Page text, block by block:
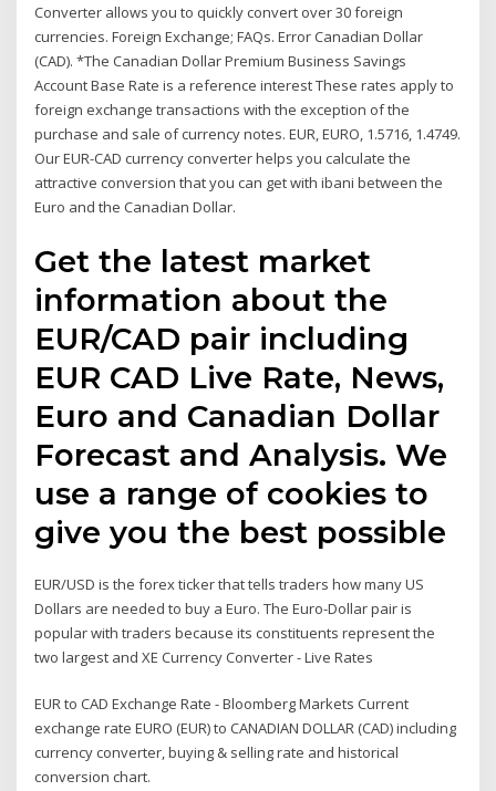
Converter allows you to quickly convert over 30 foreign
currencies. Foreign Exchange; FAQs. Error Canadian Dollar
(CAD). *The Canadian Dollar Premium Business Savings
Account Base Rate is a reference interest These rates apply to
foreign exchange transactions with the exception of the
purchase and sale of currency notes. EUR, EURO, 1.5716, 1.4749.
Our EUR-CAD currency converter helps you calculate the
attractive conversion that you can get with ibani between the
Euro and the Canadian Dollar.
Get the latest market
information about the
EUR/CAD pair including
EUR CAD Live Rate, News,
Euro and Canadian Dollar
Forecast and Analysis. We
use a range of cookies to
give you the best possible
EUR/USD is the forex ticker that tells traders how many US
Dollars are needed to buy a Euro. The Euro-Dollar pair is
popular with traders because its constituents represent the
two largest and XE Currency Converter - Live Rates
EUR to CAD Exchange Rate - Bloomberg Markets Current
exchange rate EURO (EUR) to CANADIAN DOLLAR (CAD) including
currency converter, buying & selling rate and historical
conversion chart.